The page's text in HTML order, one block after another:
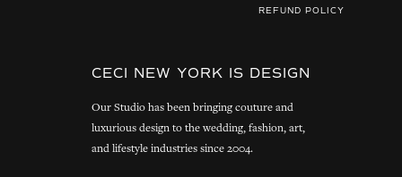
REFUND POLICY
CECI NEW YORK IS DESIGN
Our Studio has been bringing couture and
luxurious design to the wedding, fashion, art,
and lifestyle industries since 2004.